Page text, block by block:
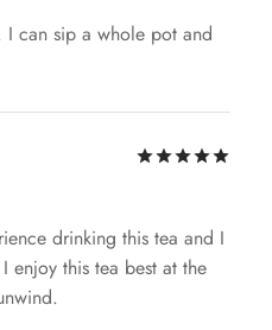
I can sip a whole pot and
drinking this tea and I
enjoy this tea best at the